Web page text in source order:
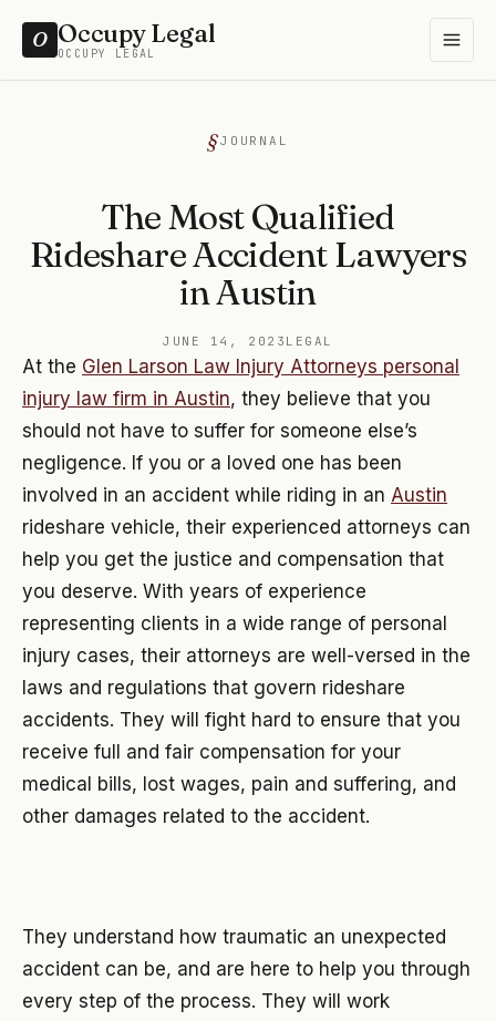
O Occupy Legal
OCCUPY LEGAL
JOURNAL
The Most Qualified
Rideshare Accident Lawyers
in Austin
JUNE 14, 2023 LEGAL
At the Glen Larson Law Injury Attorneys personal
injury law firm in Austin, they believe that you
should not have to suffer for someone else’s
negligence. If you or a loved one has been
involved in an accident while riding in an Austin
rideshare vehicle, their experienced attorneys can
help you get the justice and compensation that
you deserve. With years of experience
representing clients in a wide range of personal
injury cases, their attorneys are well-versed in the
laws and regulations that govern rideshare
accidents. They will fight hard to ensure that you
receive full and fair compensation for your
medical bills, lost wages, pain and suffering, and
other damages related to the accident.
They understand how traumatic an unexpected
accident can be, and are here to help you through
every step of the process. They will work